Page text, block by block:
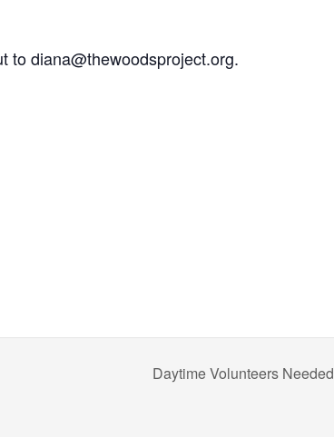
to diana@thewoodsproject.org.
Daytime Volunteers Needed